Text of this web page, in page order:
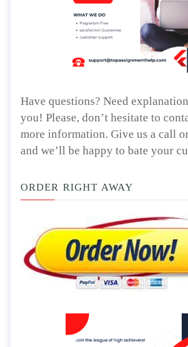
Have questions? Need
you! Please, don’t hesitate to
more information. Give us a call or
and we’ll be happy to bate your
ORDER RIGHT AWAY